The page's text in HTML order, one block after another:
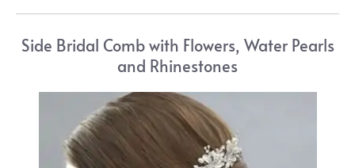
Side Bridal Comb with Flowers, Water Pearls
and Rhinestones